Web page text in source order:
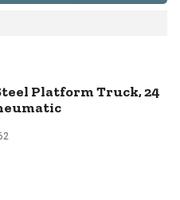
Steel
Platform Truck, 24